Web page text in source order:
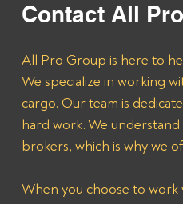
Contact All
All Pro Group is here to
We specialize in working
cargo. Our team is
hard work. We
brokers, which is why we
When you choose to